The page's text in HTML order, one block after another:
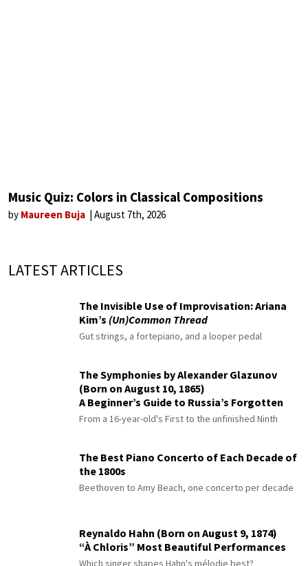
Music Quiz: Colors in Classical Compositions
by Maureen Buja August 7th, 2026
LATEST ARTICLES
The Invisible Use of Improvisation: Ariana
Kim’s (Un)Common Thread
Gut strings, a fortepiano, and a looper pedal
The Symphonies by Alexander Glazunov
(Born on August 10, 1865)
A Beginner’s Guide to Russia’s Forgotten
Master
From a 16-year-old's First to the unfinished Ninth
The Best Piano Concerto of Each Decade of
the 1800s
Beethoven to Amy Beach, one concerto per decade
Reynaldo Hahn (Born on August 9, 1874)
“À Chloris” Most Beautiful Performances
Which singer shapes Hahn's mélodie best?